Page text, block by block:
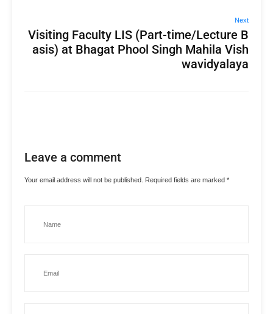
Next
Visiting Faculty LIS (Part-time/Lecture B
asis) at Bhagat Phool Singh Mahila Vish
wavidyalaya
Leave a comment
Your email address will not be published. Required fields are marked *